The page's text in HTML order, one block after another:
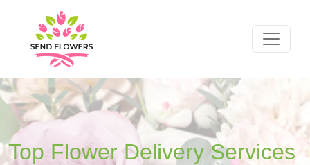
Top Flower Delivery Services